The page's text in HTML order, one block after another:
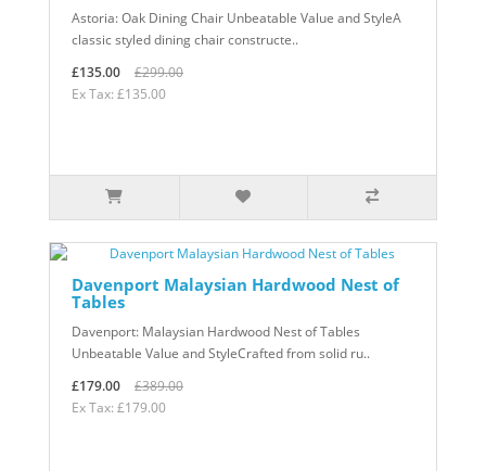
Astoria: Oak Dining Chair Unbeatable Value and StyleA
classic styled dining chair constructe..
£135.00
£299.00
Ex Tax: £135.00
Davenport Malaysian Hardwood Nest of
Tables
Davenport: Malaysian Hardwood Nest of Tables
Unbeatable Value and StyleCrafted from solid ru..
£179.00
£389.00
Ex Tax: £179.00